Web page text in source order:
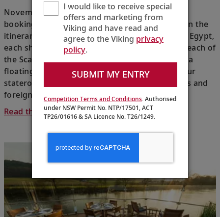
November 30, 2018 — The hardest part about
booking a Viking River cruise is narrowing down the
itineraries: From Russia to France to Austria to Egypt,
each ship is intimate without feeling cramped; each of
the Scandinavian-designed longships feels like a
floating hotel. You won’t even have to leave your
stateroom to get a scenic view of world capitals and
foreign lands.
Read the full article >
I would like to receive special
offers and marketing from
Viking and have read and
agree to the Viking privacy
policy.
SUBMIT MY ENTRY
Competition Terms and Conditions. Authorised
under NSW Permit No. NTP/17501, ACT
TP26/01616 & SA Licence No. T26/1249.